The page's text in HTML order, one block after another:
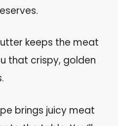
keeps the meat
that crispy, golden
brings juicy meat